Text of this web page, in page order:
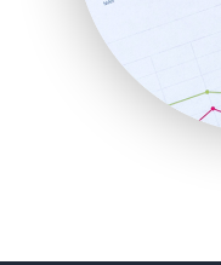
SalesEnablementTrends
SalesTechPro
SmallBusinessNews
SmallBusinessUpdate